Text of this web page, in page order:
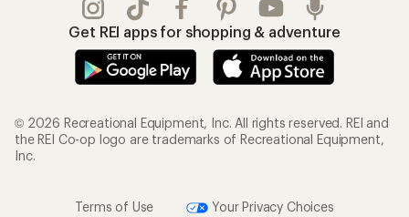
Get REI apps for shopping & adventure
© 2026 Recreational Equipment, Inc. All rights reserved. REI and
the REI Co-op logo are trademarks of Recreational Equipment,
Inc.
Terms of Use Your Privacy Choices